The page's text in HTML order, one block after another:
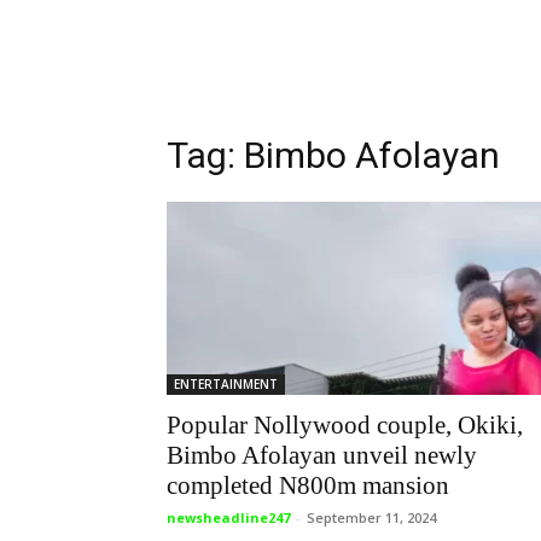
Tag: Bimbo Afolayan
ENTERTAINMENT
Popular Nollywood couple, Okiki,
Bimbo Afolayan unveil newly
completed N800m mansion
newsheadline247 - September 11, 2024